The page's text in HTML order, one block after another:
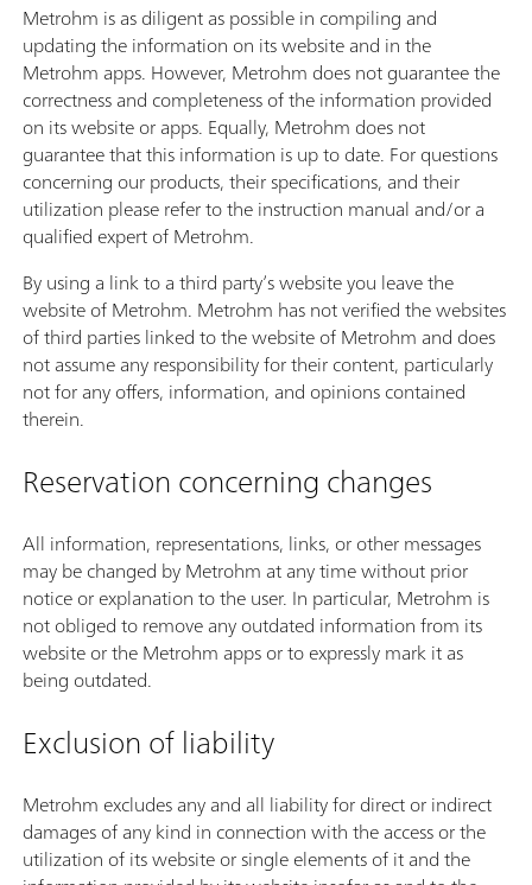
Metrohm is as diligent as possible in compiling and
updating the information on its website and in the
Metrohm apps. However, Metrohm does not guarantee the
correctness and completeness of the information provided
on its website or apps. Equally, Metrohm does not
guarantee that this information is up to date. For questions
concerning our products, their specifications, and their
utilization please refer to the instruction manual and/or a
qualified expert of Metrohm.
By using a link to a third party’s website you leave the
website of Metrohm. Metrohm has not verified the websites
of third parties linked to the website of Metrohm and does
not assume any responsibility for their content, particularly
not for any offers, information, and opinions contained
therein.
Reservation concerning changes
All information, representations, links, or other messages
may be changed by Metrohm at any time without prior
notice or explanation to the user. In particular, Metrohm is
not obliged to remove any outdated information from its
website or the Metrohm apps or to expressly mark it as
being outdated.
Exclusion of liability
Metrohm excludes any and all liability for direct or indirect
damages of any kind in connection with the access or the
utilization of its website or single elements of it and the